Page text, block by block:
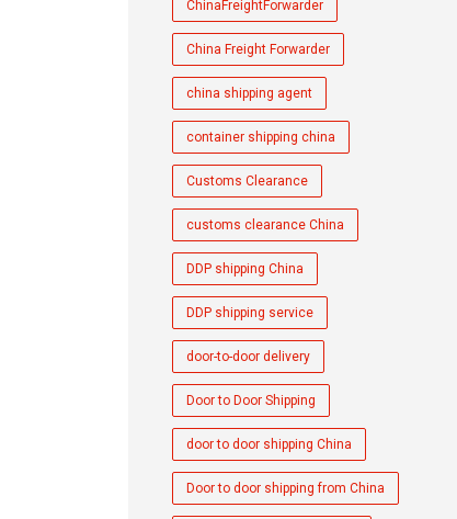
ChinaFreightForwarder
China Freight Forwarder
china shipping agent
container shipping china
Customs Clearance
customs clearance China
DDP shipping China
DDP shipping service
door-to-door delivery
Door to Door Shipping
door to door shipping China
Door to door shipping from China